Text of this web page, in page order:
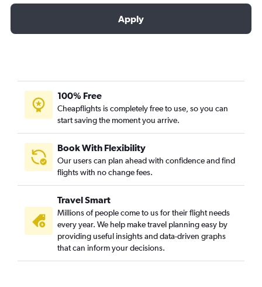
Apply
100% Free
Cheapflights is completely free to use, so you can
start saving the moment you arrive.
Book With Flexibility
Our users can plan ahead with confidence and find
flights with no change fees.
Travel Smart
Millions of people come to us for their flight needs
every year. We help make travel planning easy by
providing useful insights and data-driven graphs
that can inform your decisions.